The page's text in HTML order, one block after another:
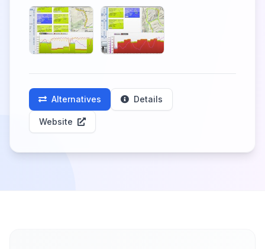
Alternatives Details
Website